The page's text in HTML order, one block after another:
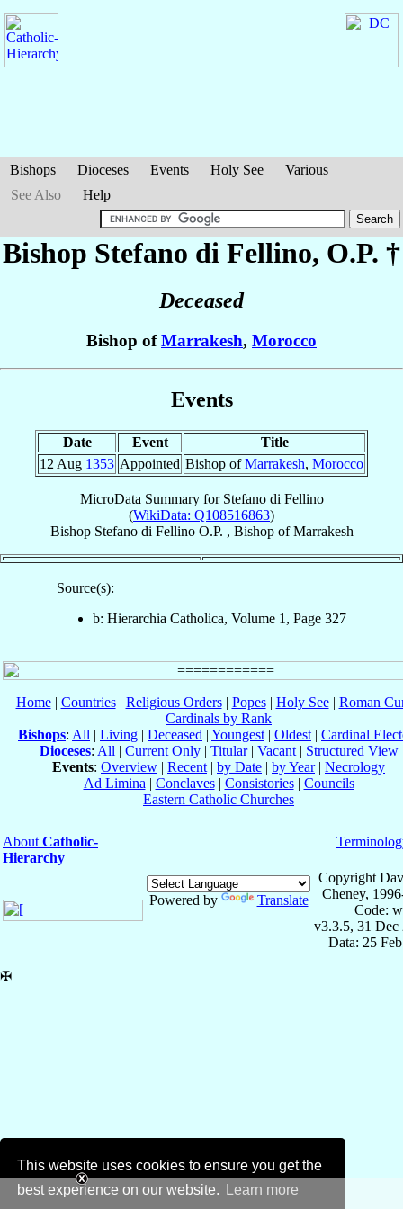
This website uses cookies to ensure you get the
best experience on our website.
Learn more
Bishops Dioceses Events Holy See
Various
See Also
Help
Bishop Stefano di Fellino, O.P. †
Deceased
Bishop ofMarrakesh, Morocco
Events
Date Event
Title
12 Aug 1353 Appointed Bishop ofMarrakesh, Morocco
MicroData Summary for Stefano di Fellino
(WikiData: Q108516863)
Bishop Stefano di Fellino O.P. , BishopofMarrakesh
Source(s):
b: Hierarchia Catholica, Volume 1, Page 327
Home| Countries| Religious Orders| Popes| Holy See| Roman
Cardinals by Rank
Bishops: All | Living | Deceased | Youngest | Oldest | Cardinal
Dioceses: All | Current Only| Titular| Vacant| Structured View
Events: Overview | Recent | by Date | by Year| Necrology
Ad Limina | Conclaves| Consistories| Councils
Eastern Catholic Churches
About Catholic-
Hierarchy
Powered by Translate
Copyright
Cheney,
Code:
v3.3.5, 31 Dec
Data: 25
✠